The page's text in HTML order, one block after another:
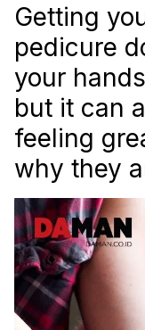
Getting
pedicure
your
but it can
feeling
why they